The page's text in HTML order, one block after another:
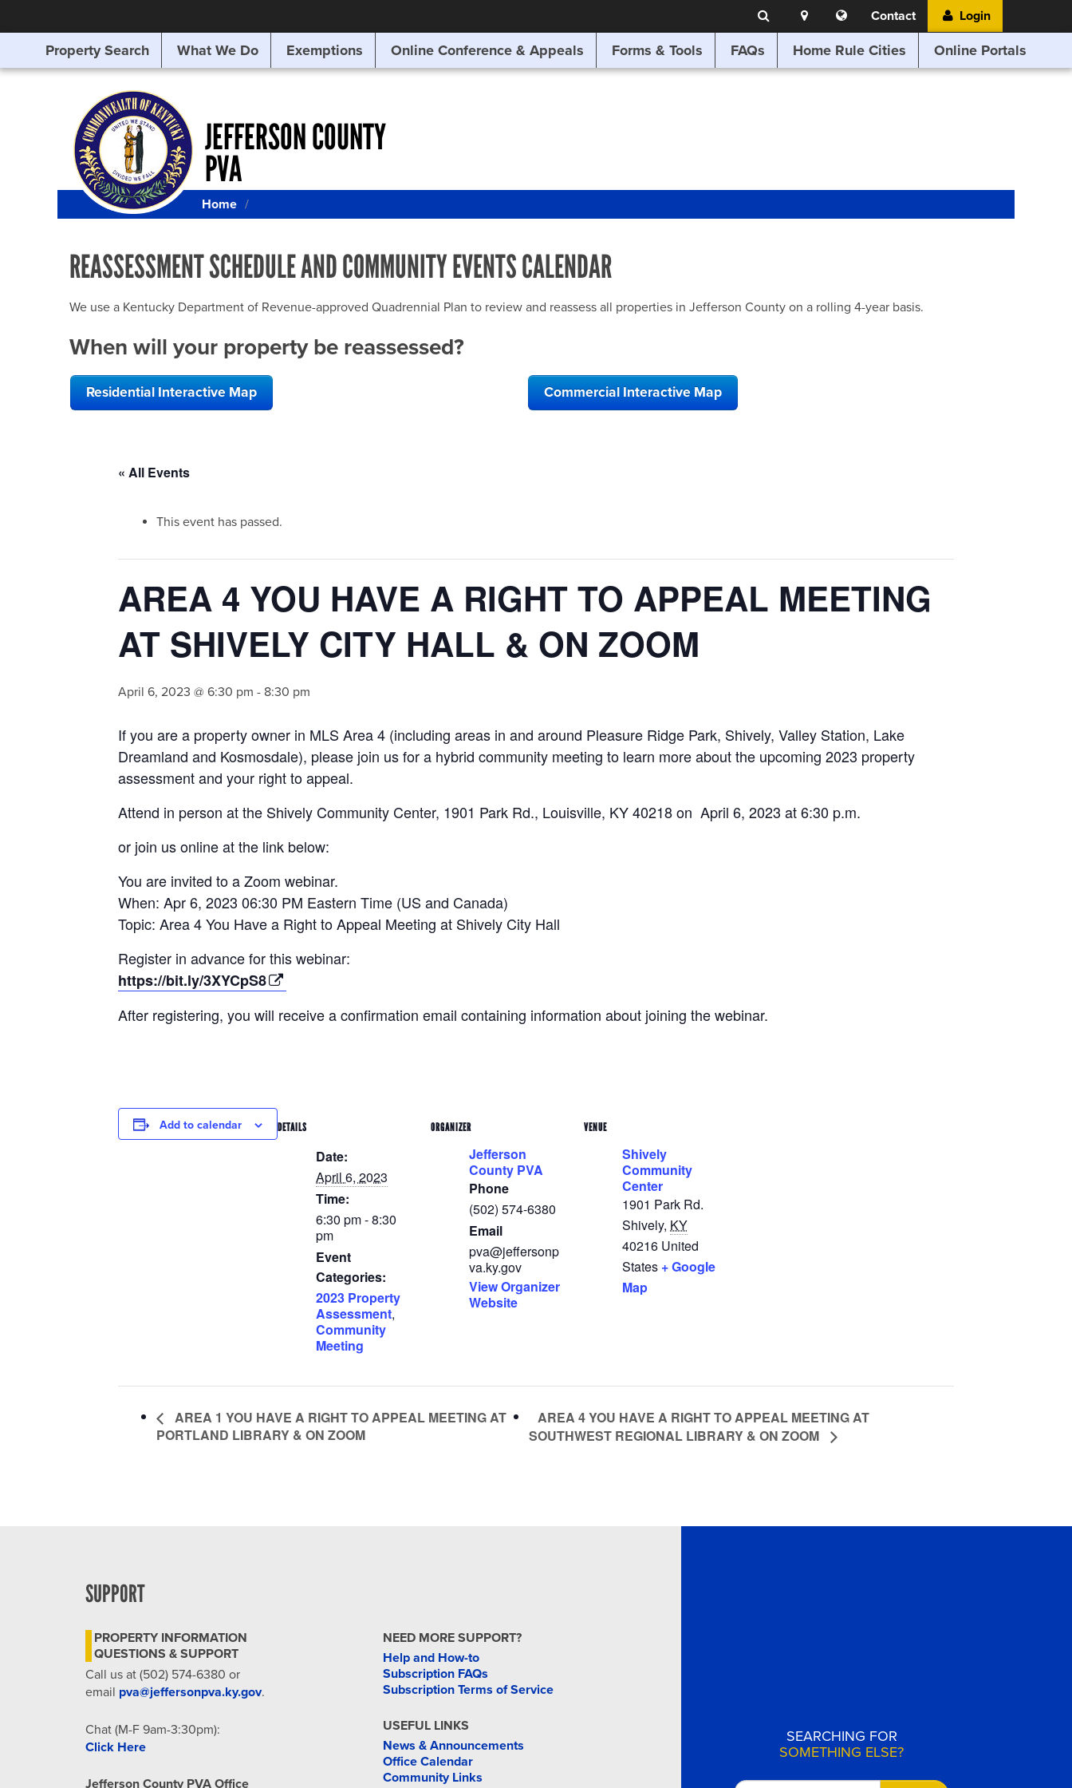
Search
Location
Search
Translate
this
website
Contact Login
SEARCHING
FOR
Property Search What We Do Exemptions Online Conference & Appeals Forms & Tools FAQs Home Rule Cities Online Portals
JEFFERSON COUNTY
PVA
Home
REASSESSMENT SCHEDULE AND COMMUNITY EVENTS CALENDAR
We use a Kentucky Department of Revenue-approved Quadrennial Plan to review and reassess all properties in Jefferson County on a rolling 4-year basis.
When will your property be reassessed?
Residential Interactive Map Commercial Interactive Map
« All Events
This event has passed.
AREA 4 YOU HAVE A RIGHT TO APPEAL MEETING
AT SHIVELY CITY HALL & ON ZOOM
April 6, 2023 @ 6:30 pm - 8:30 pm
If you are a property owner in MLS Area 4 (including areas in and around Pleasure Ridge Park, Shively, Valley Station, Lake
Dreamland and Kosmosdale), please join us for a hybrid community meeting to learn more about the upcoming 2023 property
assessment and your right to appeal.
Attend in person at the Shively Community Center, 1901 Park Rd., Louisville, KY 40218 on April 6, 2023 at 6:30 p.m.
or join us online at the link below:
You are invited to a Zoom webinar.
When: Apr 6, 2023 06:30 PM Eastern Time (US and Canada)
Topic: Area 4 You Have a Right to Appeal Meeting at Shively City Hall
Register in advance for this webinar:
https://bit.ly/3XYCpS8
After registering, you will receive a confirmation email containing information about joining the webinar.
Add to calendar DETAILS
Date:
April 6, 2023
Time:
6:30 pm - 8:30
pm
Event
Categories:
2023 Property
Assessment,
Community
Meeting
ORGANIZER
Jefferson
County PVA
Phone
(502) 574-6380
Email
pva@jeffersonp
va.ky.gov
View Organizer
Website
VENUE
Shively
Community
Center
1901 Park Rd.
Shively, KY
40216 United
States + Google
Map
AREA 1 YOU HAVE A RIGHT TO APPEAL MEETING AT
PORTLAND LIBRARY & ON ZOOM
AREA 4 YOU HAVE A RIGHT TO APPEAL MEETING AT
SOUTHWEST REGIONAL LIBRARY & ON ZOOM
SUPPORT
PROPERTY INFORMATION
QUESTIONS & SUPPORT
Call us at (502) 574-6380 or
email pva@jeffersonpva.ky.gov.
Chat (M-F 9am-3:30pm):
Click Here
Jefferson County PVA Office
NEED MORE SUPPORT?
Help and How-to
Subscription FAQs
Subscription Terms of Service
USEFUL LINKS
News & Announcements
Office Calendar
Community Links
SEARCHING FOR
SOMETHING ELSE?